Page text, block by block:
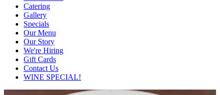
Catering
Gallery
Specials
Our Menu
Our Story
We're Hiring
Gift Cards
Contact Us
WINE SPECIAL!